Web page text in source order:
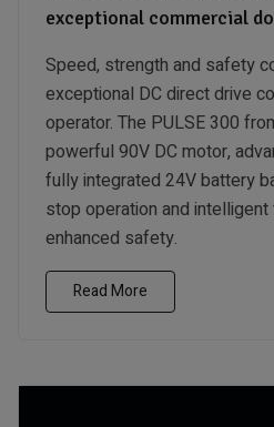
exceptional commercial
Speed, strength and safety
exceptional DC direct drive
operator. The PULSE 300
powerful 90V DC motor,
fully integrated 24V battery
stop operation and
enhanced safety.
Read More